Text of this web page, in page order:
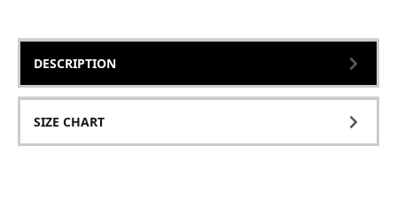
DESCRIPTION
SIZE CHART